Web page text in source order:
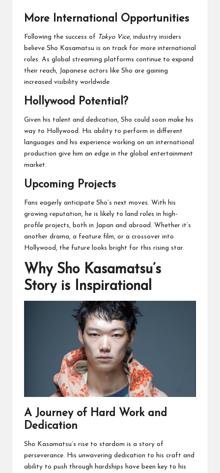
More International Opportunities
Following the success of Tokyo Vice, industry insiders
believe Sho Kasamatsu is on track for more international
roles. As global streaming platforms continue to expand
their reach, Japanese actors like Sho are gaining
increased visibility worldwide.
Hollywood Potential?
Given his talent and dedication, Sho could soon make his
way to Hollywood. His ability to perform in different
languages and his experience working on an international
production give him an edge in the global entertainment
market.
Upcoming Projects
Fans eagerly anticipate Sho’s next moves. With his
growing reputation, he is likely to land roles in high-
profile projects, both in Japan and abroad. Whether it’s
another drama, a feature film, or a crossover into
Hollywood, the future looks bright for this rising star.
Why Sho Kasamatsu’s
Story is Inspirational
A Journey of Hard Work and
Dedication
Sho Kasamatsu’s rise to stardom is a story of
perseverance. His unwavering dedication to his craft and
ability to push through hardships have been key to his